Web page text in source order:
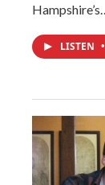
Hampshire’s…
LISTEN •